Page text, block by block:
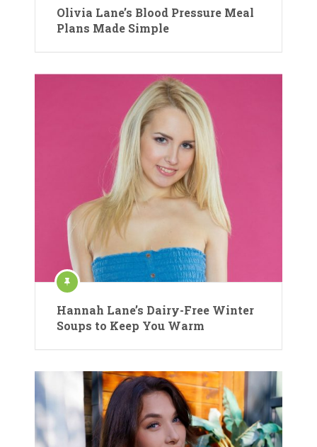
Olivia Lane’s Blood Pressure Meal
Plans Made Simple
Hannah Lane’s Dairy-Free Winter
Soups to Keep You Warm